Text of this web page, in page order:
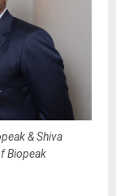
& Shiva
Biopeak